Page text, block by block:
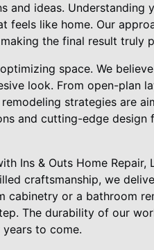
and ideas. Understanding
like home. Our
the final result truly
space. We
look. From open-plan
strategies are
and cutting-edge design
Ins & Outs Home Repair,
craftsmanship, we
cabinetry or a bathroom
The durability of our
to come.